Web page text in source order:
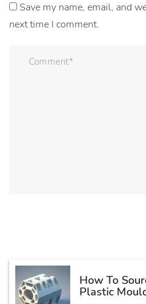
Save my name, email, and
next time I comment.
How To
Plastic